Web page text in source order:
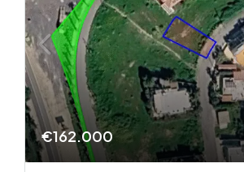
€162.000